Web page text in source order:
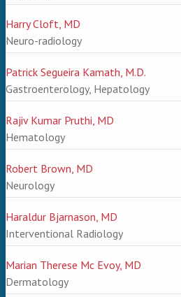
Harry Cloft, MD
Neuro-radiology
Patrick Segueira Kamath, M.D.
Gastroenterology, Hepatology
Rajiv Kumar Pruthi, MD
Hematology
Robert Brown, MD
Neurology
Haraldur Bjarnason, MD
Interventional Radiology
Marian Therese Mc Evoy, MD
Dermatology